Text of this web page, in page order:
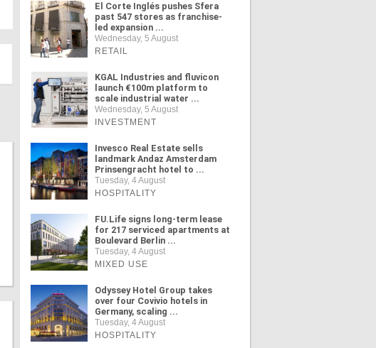
El Corte Inglés pushes Sfera
past 547 stores as franchise-
led expansion ...
Wednesday, 5 August
RETAIL
KGAL Industries and fluvicon
launch €100m platform to
scale industrial water ...
Wednesday, 5 August
INVESTMENT
Invesco Real Estate sells
landmark Andaz Amsterdam
Prinsengracht hotel to ...
Tuesday, 4 August
HOSPITALITY
FU.Life signs long-term lease
for 217 serviced apartments at
Boulevard Berlin ...
Tuesday, 4 August
MIXED USE
Odyssey Hotel Group takes
over four Covivio hotels in
Germany, scaling ...
Tuesday, 4 August
HOSPITALITY